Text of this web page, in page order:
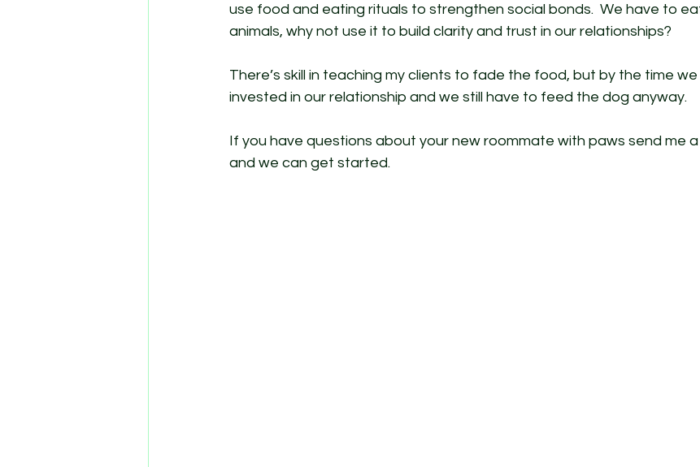
use food and eating rituals to strengthen social bonds.  We have to
animals, why not use it to build clarity and trust in our relationships?
There’s skill in teaching my clients to fade the food, but by the time
invested in our relationship and we still have to feed the dog anyway.
If you have questions about your new roommate with paws send me
and we can get started.